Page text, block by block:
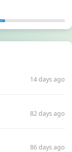
14 days ago
82 days ago
86 days ago